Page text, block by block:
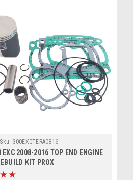
Sku: 300EXCTERA0816
EXC 2008-2016 TOP END ENGINE
KIT PROX